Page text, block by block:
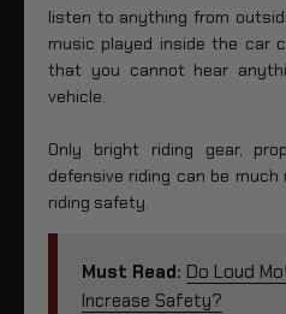
listen to anything from
music played inside the car
that you cannot hear
vehicle.
Only bright riding gear,
defensive riding can be
riding safety.
Must Read: Do Loud
Increase Safety?